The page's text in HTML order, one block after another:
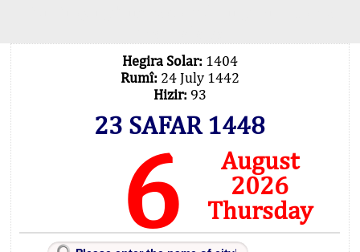
Hegira Solar: 1404
Rumî: 24 July 1442
Hizir: 93
23 SAFAR 1448
6
August
2026
Thursday